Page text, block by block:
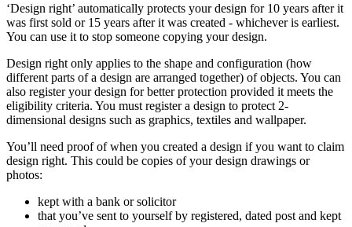
‘Design right’ automatically protects your design for 10 years after it
was first sold or 15 years after it was created - whichever is earliest.
You can use it to stop someone copying your design.
Design right only applies to the shape and configuration (how
different parts of a design are arranged together) of objects. You can
also register your design for better protection provided it meets the
eligibility criteria. You must register a design to protect 2-
dimensional designs such as graphics, textiles and wallpaper.
You’ll need proof of when you created a design if you want to claim
design right. This could be copies of your design drawings or
photos:
kept with a bank or solicitor
that you’ve sent to yourself by registered, dated post and kept